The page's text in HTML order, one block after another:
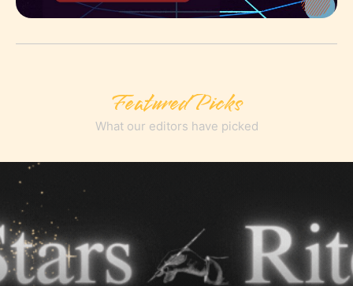
Featured Picks
What our editors have picked